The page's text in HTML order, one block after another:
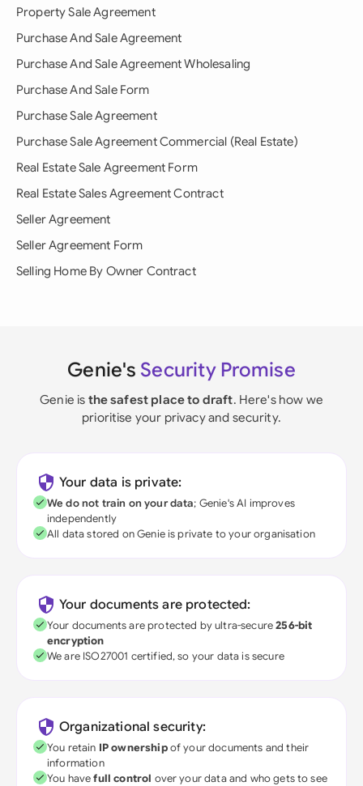
Property Sale Agreement
Purchase And Sale Agreement
Purchase And Sale Agreement Wholesaling
Purchase And Sale Form
Purchase Sale Agreement
Purchase Sale Agreement Commercial (Real Estate)
Real Estate Sale Agreement Form
Real Estate Sales Agreement Contract
Seller Agreement
Seller Agreement Form
Selling Home By Owner Contract
Genie's Security Promise
Genie is the safest place to draft. Here's how we
prioritise your privacy and security.
Your data is private:
We do not train on your data; Genie's AI improves
independently
All data stored on Genie is private to your organisation
Your documents are protected:
Your documents are protected by ultra-secure256-bit
encryption
We are ISO27001 certified, so your data is secure
Organizational security:
You retain IP ownershipof your documents and their
information
You havefull control over your data and who gets to see